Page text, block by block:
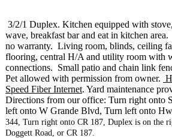
3/2/1 Duplex. Kitchen equipped with
wave, breakfast bar and eat in kitchen
no warranty. Living room, blinds, ceiling
flooring, central H/A and utility room with
connections. Small patio and chain link
Pet allowed with permission from owner.
Speed Fiber Internet. Yard maintenance
Directions from our office: Turn right onto
left onto W Grande Blvd, Turn left onto
344, Turn right onto CR 187, Duplex is on the
Doggett Road, or CR 187.